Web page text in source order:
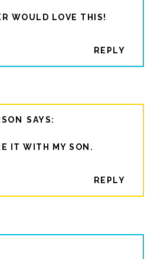
WOULD LOVE THIS!
REPLY
IT WITH MY SON.
REPLY